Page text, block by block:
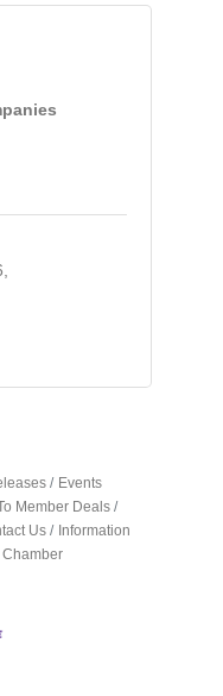
Events
Member Deals
Us
Information